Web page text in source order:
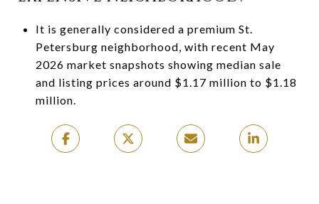
It is generally considered a premium St.
Petersburg neighborhood, with recent May
2026 market snapshots showing median sale
and listing prices around $1.17 million to $1.18
million.